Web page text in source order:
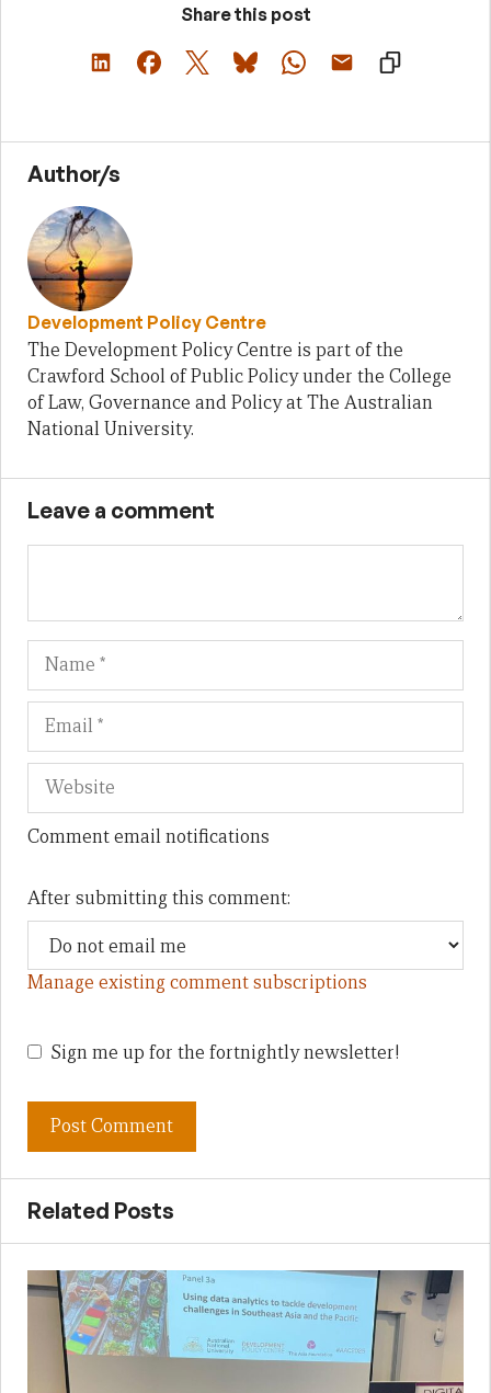
Share this post
Author/s
Development Policy Centre
The Development Policy Centre is part of the
Crawford School of Public Policy under the College
of Law, Governance and Policy at The Australian
National University.
Leave a comment
Name
Comment email notifications
After submitting this comment:
Manage existing comment subscriptions
Sign me up for the fortnightly newsletter!
Related Posts